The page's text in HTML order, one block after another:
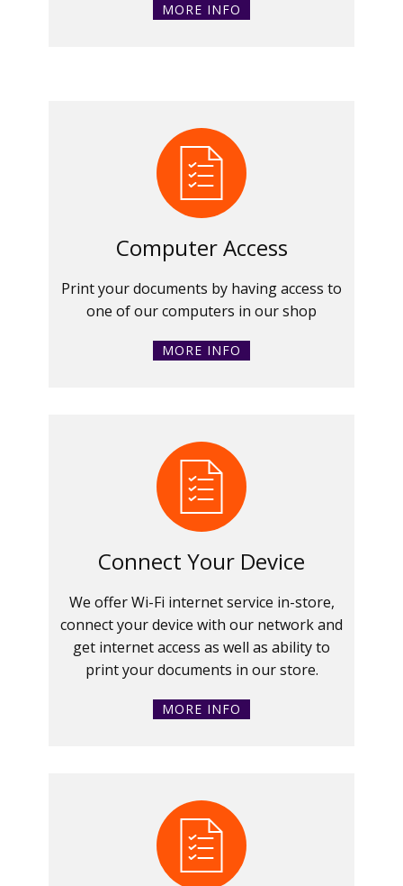
MORE INFO
Computer Access
Print your documents by having access to
one of our computers in our shop
MORE INFO
Connect Your Device
We offer Wi-Fi internet service in-store,
connect your device with our network and
get internet access as well as ability to
print your documents in our store.
MORE INFO